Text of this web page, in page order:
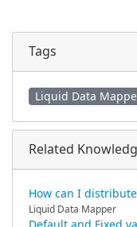
Tags
Liquid Data
Related
How can I
Liquid Data Mapper